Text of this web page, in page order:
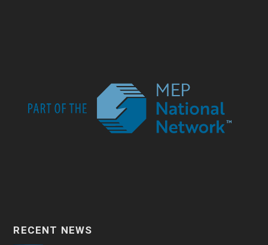
RECENT NEWS